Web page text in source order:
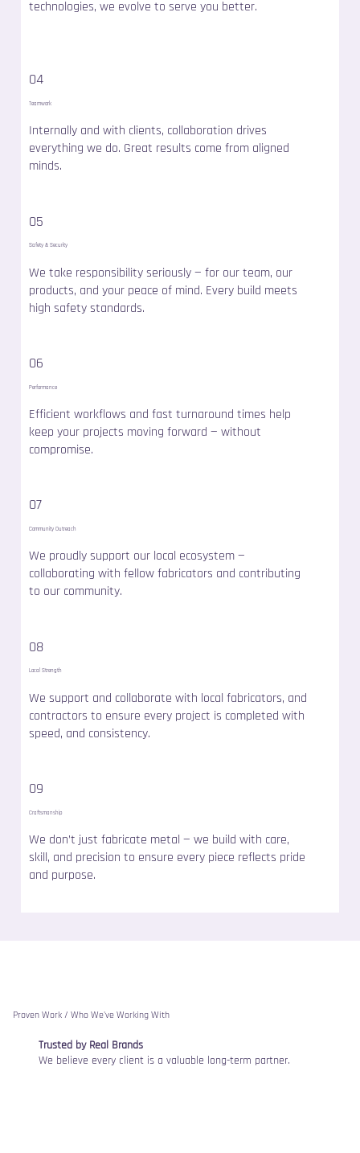
technologies, we evolve to serve you better.
04
Teamwork
Internally and with clients, collaboration drives
everything we do. Great results come from aligned
minds.
05
Safety & Security
We take responsibility seriously — for our team, our
products, and your peace of mind. Every build meets
high safety standards.
06
Performance
Efficient workflows and fast turnaround times help
keep your projects moving forward — without
compromise.
07
Community Outreach
We proudly support our local ecosystem —
collaborating with fellow fabricators and contributing
to our community.
08
Local Strength
We support and collaborate with local fabricators, and
contractors to ensure every project is completed with
speed, and consistency.
09
Craftsmanship
We don’t just fabricate metal — we build with care,
skill, and precision to ensure every piece reflects pride
and purpose.
Proven Work / Who We've Working With
Trusted by Real Brands
We believe every client is a valuable long-term partner.